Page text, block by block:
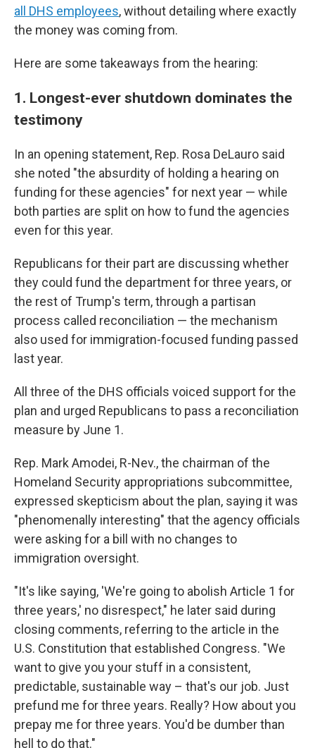
all DHS employees, without detailing where exactly
the money was coming from.
Here are some takeaways from the hearing:
1. Longest-ever shutdown dominates the
testimony
In an opening statement, Rep. Rosa DeLauro said
she noted "the absurdity of holding a hearing on
funding for these agencies" for next year — while
both parties are split on how to fund the agencies
even for this year.
Republicans for their part are discussing whether
they could fund the department for three years, or
the rest of Trump's term, through a partisan
process called reconciliation — the mechanism
also used for immigration-focused funding passed
last year.
All three of the DHS officials voiced support for the
plan and urged Republicans to pass a reconciliation
measure by June 1.
Rep. Mark Amodei, R-Nev., the chairman of the
Homeland Security appropriations subcommittee,
expressed skepticism about the plan, saying it was
"phenomenally interesting" that the agency officials
were asking for a bill with no changes to
immigration oversight.
"It's like saying, 'We're going to abolish Article 1 for
three years,' no disrespect," he later said during
closing comments, referring to the article in the
U.S. Constitution that established Congress. "We
want to give you your stuff in a consistent,
predictable, sustainable way – that's our job. Just
prefund me for three years. Really? How about you
prepay me for three years. You'd be dumber than
hell to do that."